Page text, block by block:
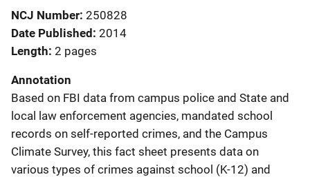
NCJ Number 250828
Date Published 2014
Length 2 pages
Annotation
Based on FBI data from campus police and State and
local law enforcement agencies, mandated school
records on self-reported crimes, and the Campus
Climate Survey, this fact sheet presents data on
various types of crimes against school (K-12) and